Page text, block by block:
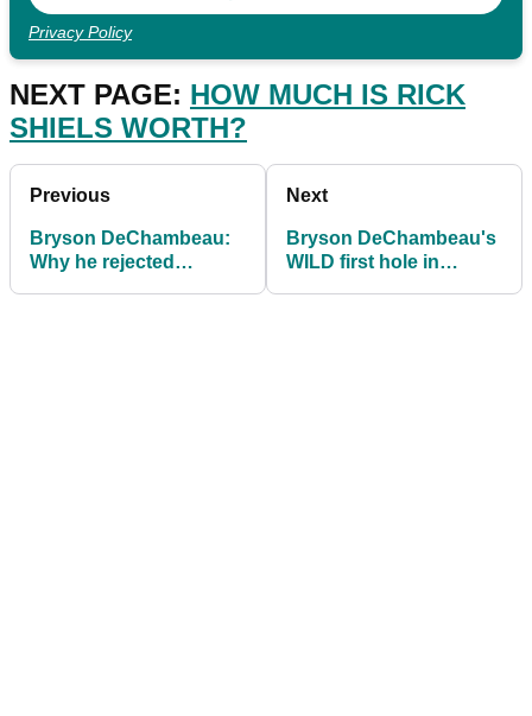
Privacy Policy
NEXT PAGE: HOW MUCH IS RICK
SHIELS WORTH?
Previous
Bryson DeChambeau:
Why he rejected
Next
Bryson DeChambeau's
WILD first hole in